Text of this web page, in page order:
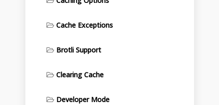
Cache Exceptions
Brotli Support
Clearing Cache
Developer Mode